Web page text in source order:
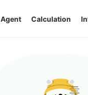
Agent Calculation